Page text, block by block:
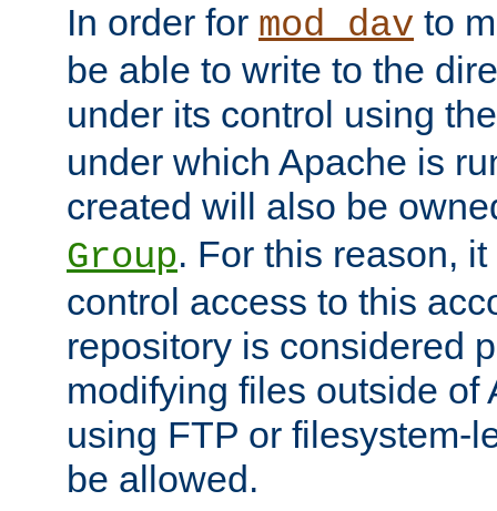
In order for mod_dav to
be able to write to the
under its control using
under which Apache is
created will also be
Group. For this reason,
control access to this
repository is considered
modifying files outside of
using FTP or filesystem-
be allowed.